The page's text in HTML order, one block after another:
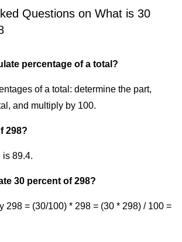
Questions on What is 30
percentage of a total?
of a total: determine the part,
and multiply by 100.
298?
is 89.4.
30 percent of 298?
298 = (30/100) * 298 = (30 * 298) / 100 =